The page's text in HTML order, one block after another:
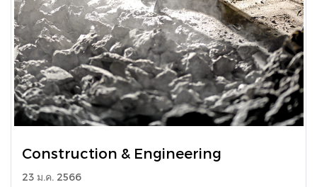
Construction & Engineering
23 ม.ค. 2566